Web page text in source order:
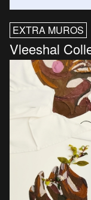
EXTRA MUROS
Vleeshal